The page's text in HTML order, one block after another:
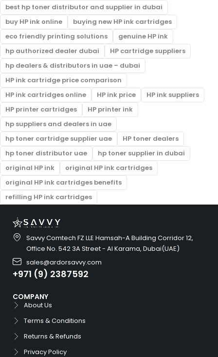
best hp toner distributor and supplier in dubai
buy HP ink online
buying new HP ink cartridges
eco friendly printing solutions
genuine HP ink
hp authorized dealer dubai
HP cartridge suppliers
hp dealers & distributors in uae – dubai
HP ink cartridge price comparison
HP ink cartridges online
HP ink price
HP ink suppliers
HP printer cartridges
HP printer ink
hp suppliers and dealers in uae
hp toner cartridge supplier uae
HP toner dealers
hp toner distributor uae
hp toner supplier in dubai
original HP ink
original HP ink cartridges
original HP ink cartridges benefits
refilling HP ink cartridges
Savvy Comtech FZ LLE Hamsah-A Building Corridor 12,
Office No. 542 3A Street - Al Karama, Dubai(UAE)
sales@ardorsavvy.com
+971 (9) 2387592
COMPANY
About Us
Terms & Conditions
Returns & Refunds
Privacy Policy